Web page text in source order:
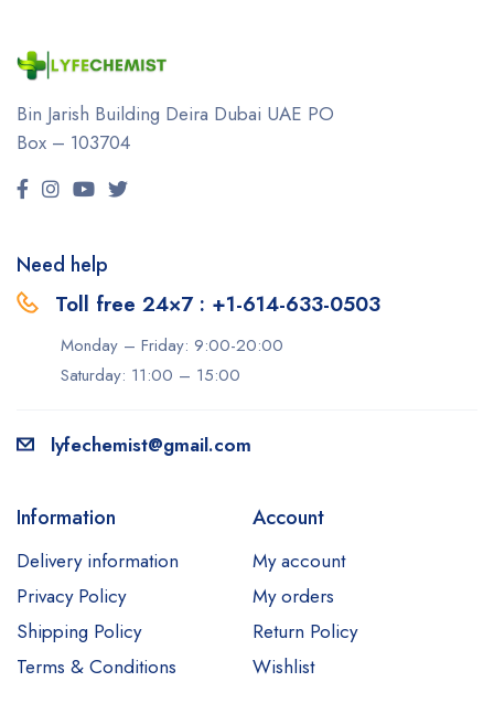
Bin Jarish Building Deira Dubai UAE PO
Box – 103704
Need help
Toll free 24×7 : +1-614-633-0503
Monday – Friday: 9:00-20:00
Saturday: 11:00 – 15:00
lyfechemist@gmail.com
Information
Delivery information
Privacy Policy
Shipping Policy
Terms & Conditions
Account
My account
My orders
Return Policy
Wishlist